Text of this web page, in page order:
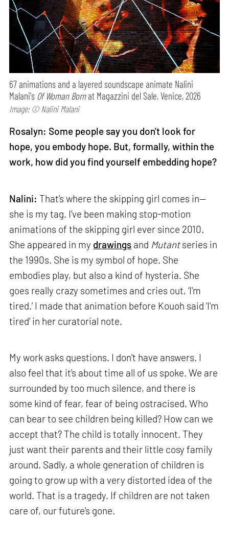
67 animations and a layered soundscape animate Nalini
Malani's Of Woman Bornat Magazzini del Sale, Venice, 2026
Image: © Nalini Malani
Rosalyn: Some people say you don't look for
hope, you embody hope. But, formally, within the
work, how did you find yourself embedding hope?
Nalini: That’s where the skipping girl comes in—
she is my tag. I’ve been making stop-motion
animations of the skipping girl ever since 2010.
She appeared in my drawings and Mutantseries in
the 1990s. She is my symbol of hope. She
embodies play, but also a kind of hysteria. She
goes really crazy sometimes and cries out, ‘I'm
tired.’ I made that animation before Kouoh said ‘I'm
tired’ in her curatorial note.
My work asks questions. I don't have answers. I
also feel that it's about time all of us spoke. We are
surrounded by too much silence, and there is
some kind of fear, fear of being ostracised. Who
can bear to see children being killed? How can we
accept that? The child is totally innocent. They
just want their parents and their little cosy family
around. Sadly, a whole generation of children is
going to grow up with a very distorted idea of the
world. That is a tragedy. If children are not taken
care of, our future's gone.